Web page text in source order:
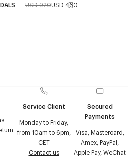
USD 920USD 460
Service Client
Monday to Friday,
from 10am to 6pm,
CET
Contact us
Secured
Payments
Visa, Mastercard,
Amex, PayPal,
Apple Pay, WeChat